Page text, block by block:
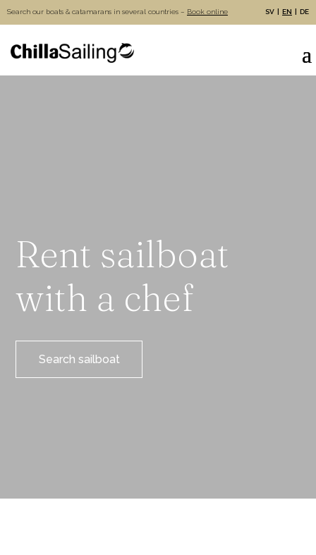
Search our boats & catamarans in several countries – Book online SV EN DE
Rent sailboat
with a chef
Search sailboat